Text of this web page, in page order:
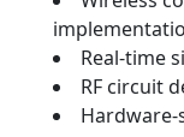
Real-time
RF circuit